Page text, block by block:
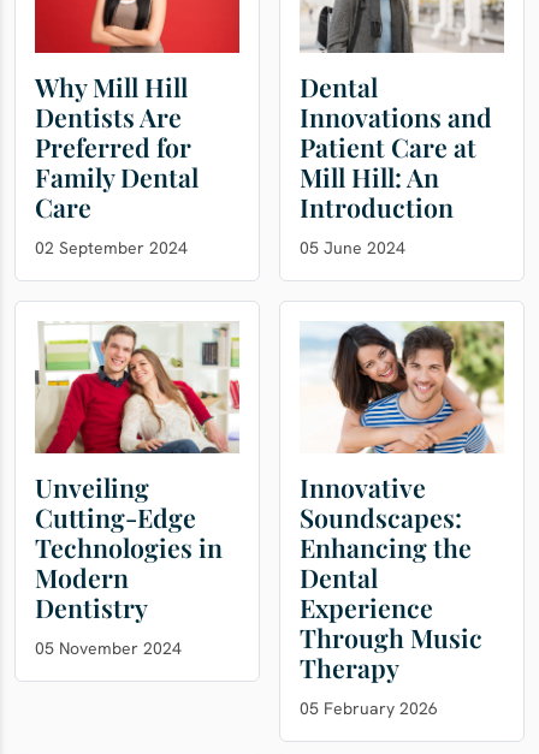
Why Mill Hill
Dentists Are
Preferred for
Family Dental
Care
02 September 2024
Dental
Innovations and
Patient Care at
Mill Hill: An
Introduction
05 June 2024
Unveiling
Cutting-Edge
Technologies in
Modern
Dentistry
05 November 2024
Innovative
Soundscapes:
Enhancing the
Dental
Experience
Through Music
Therapy
05 February 2026